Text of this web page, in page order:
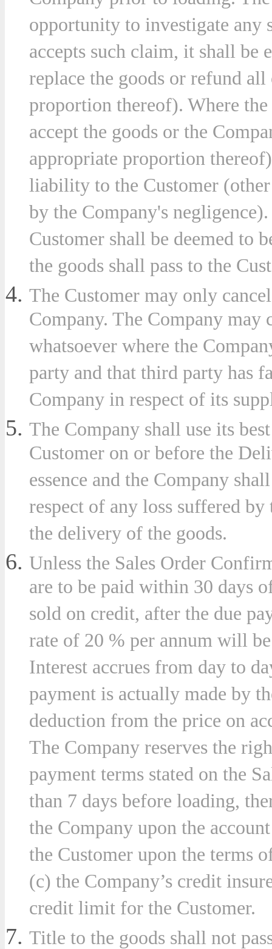
opportunity to investigate any
accepts such claim, it shall
replace the goods or refund
proportion thereof). Where the
accept the goods or the
appropriate proportion
liability to the Customer
by the Company's
Customer shall be deemed to
the goods shall pass to the
The Customer may only
Company. The Company
whatsoever where the
party and that third party has
Company in respect of its
The Company shall use its
Customer on or before the
essence and the Company
respect of any loss suffered
the delivery of the goods.
Unless the Sales Order
are to be paid within 30 days
sold on credit, after the due
rate of 20 % per annum will
Interest accrues from day to
payment is actually made by
deduction from the price on
The Company reserves the
payment terms stated on the
than 7 days before loading,
the Company upon the
the Customer upon the terms
(c) the Company’s credit
credit limit for the Customer.
Title to the goods shall not